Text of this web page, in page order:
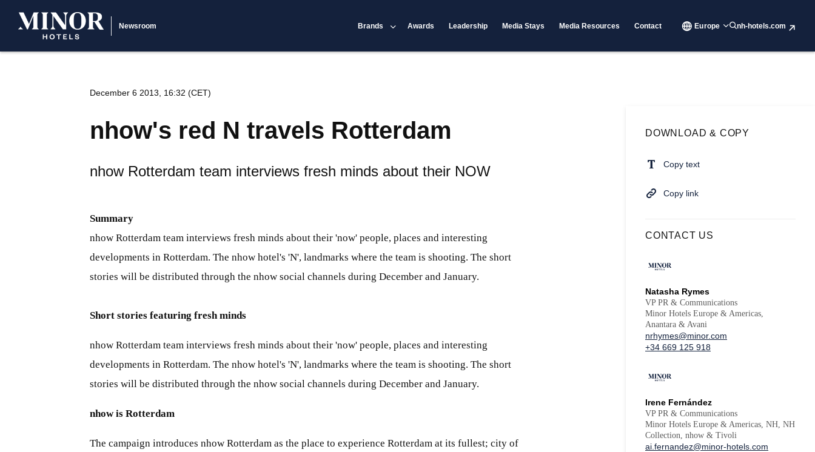
Newsroom Brands Awards Leadership Media Stays Media Resources Contact Europe nh-hotels.com
December 6 2013, 16:32 (CET)
nhow's red N travels Rotterdam
nhow Rotterdam team interviews fresh minds about their NOW
Summary
nhow Rotterdam team interviews fresh minds about their 'now' people, places and interesting
developments in Rotterdam. The nhow hotel's 'N', landmarks where the team is shooting. The short
stories will be distributed through the nhow social channels during December and January.
Short stories featuring fresh minds
nhow Rotterdam team interviews fresh minds about their 'now' people, places and interesting
developments in Rotterdam. The nhow hotel's 'N', landmarks where the team is shooting. The short
stories will be distributed through the nhow social channels during December and January.
nhow is Rotterdam
The campaign introduces nhow Rotterdam as the place to experience Rotterdam at its fullest; city of
DOWNLOAD & COPY
Copy text
Copy link
CONTACT US
Natasha Rymes
VP PR & Communications
Minor Hotels Europe & Americas,
Anantara & Avani
nrhymes@minor.com
+34 669 125 918
Irene Fernández
VP PR & Communications
Minor Hotels Europe & Americas, NH, NH
Collection, nhow & Tivoli
ai.fernandez@minor-hotels.com